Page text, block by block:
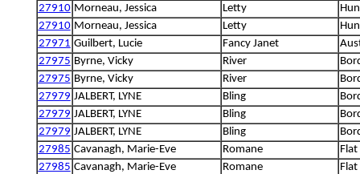
27910 Morneau, Jessica Letty
27910 Morneau, Jessica Letty
27971 Guilbert, Lucie Fancy Janet
27975 Byrne, Vicky River
27975 Byrne, Vicky River
27979 JALBERT, LYNE Bling
27979 JALBERT, LYNE Bling
27979 JALBERT, LYNE Bling
27985 Cavanagh, Marie-Eve Romane
27985 Cavanagh, Marie-Eve Romane